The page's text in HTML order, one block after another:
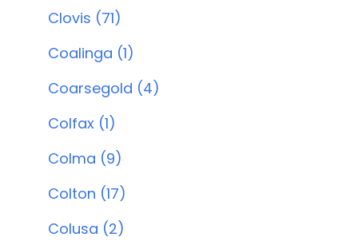
Clovis (71)
Coalinga (1)
Coarsegold (4)
Colfax (1)
Colma (9)
Colton (17)
Colusa (2)